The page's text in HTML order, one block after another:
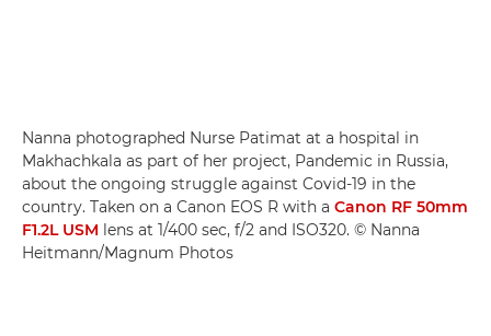
Nanna photographed Nurse Patimat at a hospital in
Makhachkala as part of her project, Pandemic in Russia,
about the ongoing struggle against Covid-19 in the
country. Taken on a Canon EOS R with a Canon RF 50mm
F1.2L USM lens at 1/400 sec, f/2 and ISO320. © Nanna
Heitmann/Magnum Photos